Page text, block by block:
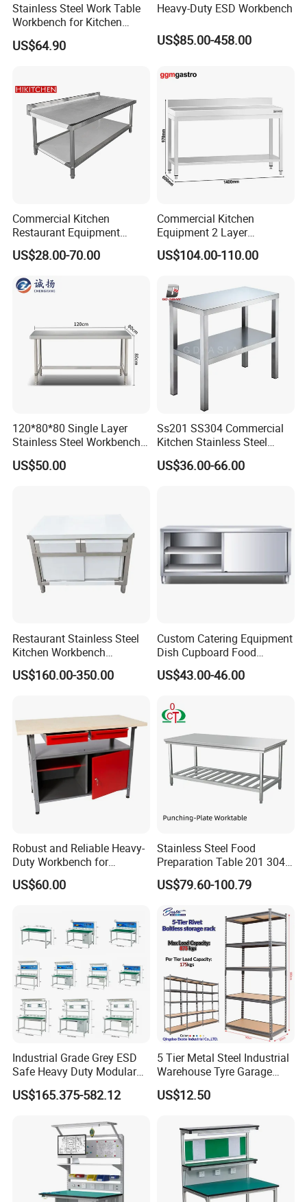
Stainless Steel Work Table
Workbench for Kitchen
Equipment Catering
Equipment Kitchen Supplies
US$64.90
Heavy-Duty ESD Workbench
US$85.00-458.00
Commercial Kitchen
Restaurant Equipment
Stainless Steel 304/316
Work Table with Backsplash
US$28.00-70.00
Commercial Kitchen
Equipment 2 Layer
Stainless Steel Work Table
with Wood Top
US$104.00-110.00
120*80*80 Single Layer
Stainless Steel Workbench
Kitchen Console Chopping
Table
US$50.00
Ss201 SS304 Commercial
Kitchen Stainless Steel
Wrok Table Restaurant
Wroking Bench Top Rack
US$36.00-66.00
Restaurant Stainless Steel
Kitchen Workbench
Commercial Kitchen
Stainless Steel Countertop
Drawers
US$160.00-350.00
Custom Catering Equipment
Dish Cupboard Food
Cabinet with Drawers and
Sliding Doors
US$43.00-46.00
Robust and Reliable Heavy-
Duty Workbench for
Professionals
US$60.00
Stainless Steel Food
Preparation Table 201 304
Kitchen Grid Worktop
US$79.60-100.79
Industrial Grade Grey ESD
Safe Heavy Duty Modular
Workstation Lightweight
Square Tube Anti-Static
US$165.375-582.12
5 Tier Metal Steel Industrial
Warehouse Tyre Garage
Storage Rack Shelf Shelving
US$12.50